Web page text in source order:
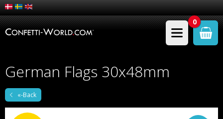
0
German Flags 30x48mm
«-Back